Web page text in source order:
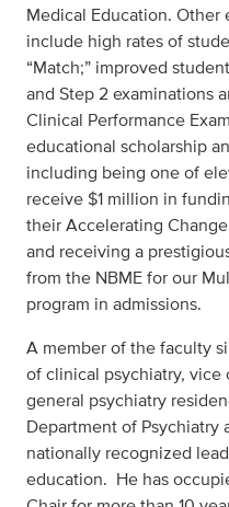
Medical Education.
include high rates of
“Match;” improved
and Step 2 examinations
Clinical Performance
educational scholarship
including being one of
receive $1 million in
their Accelerating
and receiving a
from the NBME for our
program in admissions.
A member of the faculty
of clinical psychiatry,
general psychiatry
Department of Psychiatry
nationally recognized
education. He has